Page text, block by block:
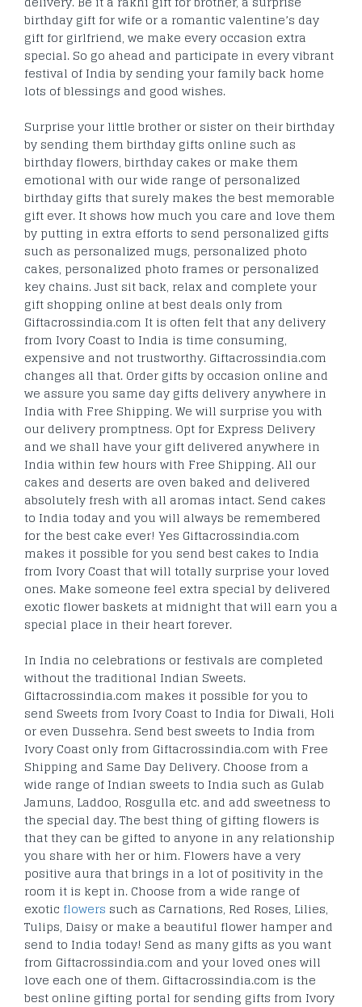
birthday gift for wife or a romantic valentine’s day
gift for girlfriend, we make every occasion extra
special. So go ahead and participate in every vibrant
festival of India by sending your family back home
lots of blessings and good wishes.
Surprise your little brother or sister on their birthday
by sending them birthday gifts online such as
birthday flowers, birthday cakes or make them
emotional with our wide range of personalized
birthday gifts that surely makes the best memorable
gift ever. It shows how much you care and love them
by putting in extra efforts to send personalized gifts
such as personalized mugs, personalized photo
cakes, personalized photo frames or personalized
key chains. Just sit back, relax and complete your
gift shopping online at best deals only from
Giftacrossindia.com It is often felt that any delivery
from Ivory Coast to India is time consuming,
expensive and not trustworthy. Giftacrossindia.com
changes all that. Order gifts by occasion online and
we assure you same day gifts delivery anywhere in
India with Free Shipping. We will surprise you with
our delivery promptness. Opt for Express Delivery
and we shall have your gift delivered anywhere in
India within few hours with Free Shipping. All our
cakes and deserts are oven baked and delivered
absolutely fresh with all aromas intact. Send cakes
to India today and you will always be remembered
for the best cake ever! Yes Giftacrossindia.com
makes it possible for you send best cakes to India
from Ivory Coast that will totally surprise your loved
ones. Make someone feel extra special by delivered
exotic flower baskets at midnight that will earn you a
special place in their heart forever.
In India no celebrations or festivals are completed
without the traditional Indian Sweets.
Giftacrossindia.com makes it possible for you to
send Sweets from Ivory Coast to India for Diwali, Holi
or even Dussehra. Send best sweets to India from
Ivory Coast only from Giftacrossindia.com with Free
Shipping and Same Day Delivery. Choose from a
wide range of Indian sweets to India such as Gulab
Jamuns, Laddoo, Rosgulla etc. and add sweetness to
the special day. The best thing of gifting flowers is
that they can be gifted to anyone in any relationship
you share with her or him. Flowers have a very
positive aura that brings in a lot of positivity in the
room it is kept in. Choose from a wide range of
exotic flowers such as Carnations, Red Roses, Lilies,
Tulips, Daisy or make a beautiful flower hamper and
send to India today! Send as many gifts as you want
from Giftacrossindia.com and your loved ones will
love each one of them. Giftacrossindia.com is the
best online gifting portal for sending gifts from Ivory